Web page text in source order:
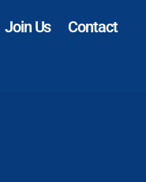
Join Us
Contact